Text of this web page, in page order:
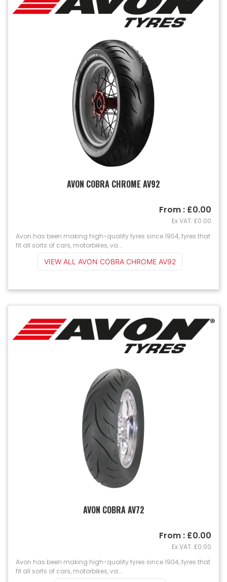
AVON COBRA CHROME AV92
Avon has been making high-quality tyres since 1904, tyres that
fit all sorts of cars, motorbikes, va...
From : £0.00
Ex VAT: £0.00
VIEW ALL AVON COBRA CHROME AV92
AVON COBRA AV72
Avon has been making high-quality tyres since 1904, tyres that
fit all sorts of cars, motorbikes, va...
From : £0.00
Ex VAT: £0.00